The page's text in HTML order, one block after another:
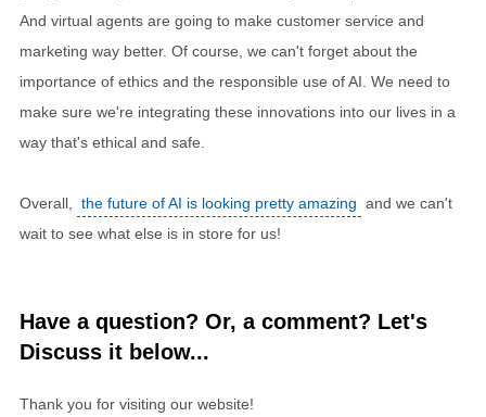
And virtual agents are going to make customer service and
marketing way better. Of course, we can't forget about the
importance of ethics and the responsible use of AI. We need to
make sure we're integrating these innovations into our lives in a
way that's ethical and safe.
Overall, the future of AI is looking pretty amazing and we can't
wait to see what else is in store for us!
Have a question? Or, a comment? Let's
Discuss it below...
Thank you for visiting our website!